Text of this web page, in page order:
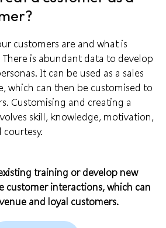
customers are and what is
is abundant data to develop
It can be used as a sales
which can then be customised to
Customising and creating a
skill, knowledge, motivation,
courtesy.
training or develop new
customer interactions, which can
and loyal customers.